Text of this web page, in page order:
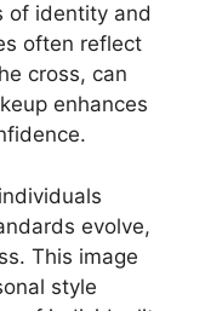
of identity and
often reflect
cross, can
enhances
evolve,
This image
style